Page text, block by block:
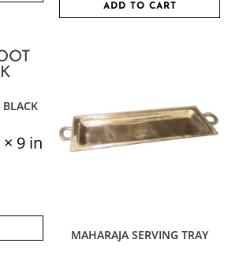
ADD TO CART
BLACK
9 in
MAHARAJA SERVING TRAY